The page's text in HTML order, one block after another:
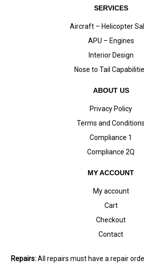
SERVICES
Aircraft – Helicopter
APU – Engines
Interior Design
Nose to Tail
ABOUT US
Privacy Policy
Terms and Conditions
Compliance 1
Compliance 2Q
MY ACCOUNT
My account
Cart
Checkout
Contact
Repairs:All repairs must have a repair